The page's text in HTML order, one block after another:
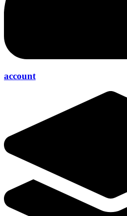
account